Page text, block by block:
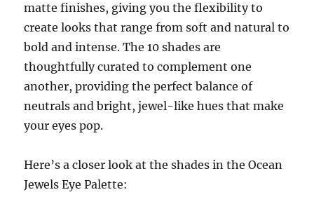
matte finishes, giving you the flexibility to
create looks that range from soft and natural to
bold and intense. The 10 shades are
thoughtfully curated to complement one
another, providing the perfect balance of
neutrals and bright, jewel-like hues that make
your eyes pop.
Here’s a closer look at the shades in the Ocean
Jewels Eye Palette: